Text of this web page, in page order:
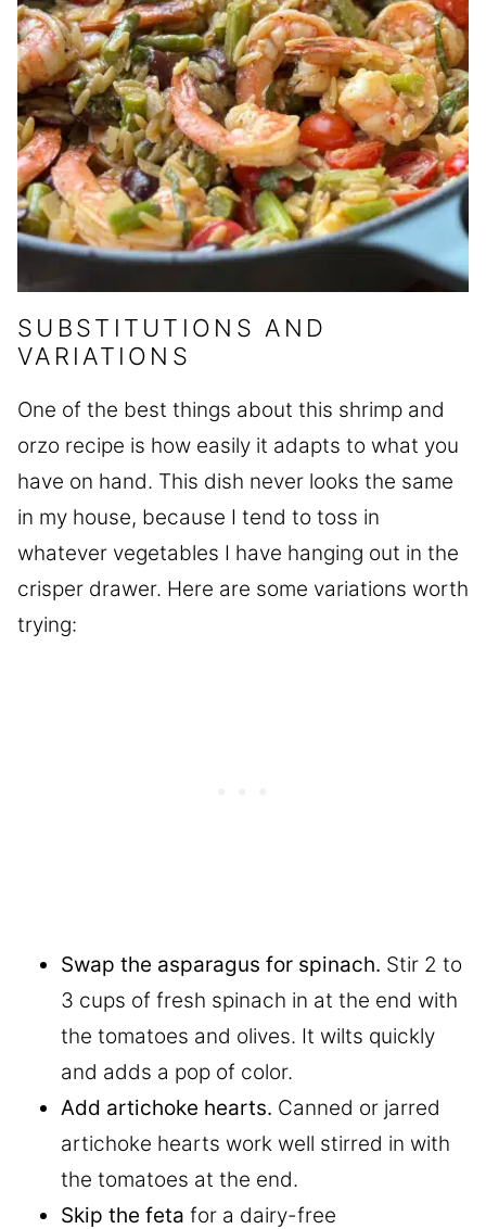
SUBSTITUTIONS AND
VARIATIONS
One of the best things about this shrimp and
orzo recipe is how easily it adapts to what you
have on hand. This dish never looks the same
in my house, because I tend to toss in
whatever vegetables I have hanging out in the
crisper drawer. Here are some variations worth
trying:
Swap the asparagus for spinach. Stir 2 to
3 cups of fresh spinach in at the end with
the tomatoes and olives. It wilts quickly
and adds a pop of color.
Add artichoke hearts. Canned or jarred
artichoke hearts work well stirred in with
the tomatoes at the end.
Skip the feta for a dairy-free